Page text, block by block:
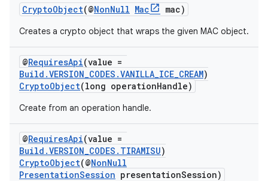
CryptoObject(@NonNull Mac mac)
Creates a crypto object that wraps the given MAC object.
@RequiresApi(value =
Build.VERSION_CODES.VANILLA_ICE_CREAM)
CryptoObject(long operationHandle)
Create from an operation handle.
@RequiresApi(value =
Build.VERSION_CODES.TIRAMISU)
CryptoObject(@NonNull
PresentationSession presentationSession)